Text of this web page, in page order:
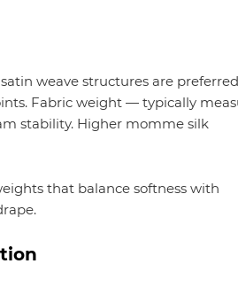
weave structures are
Fabric weight — typically
stability. Higher momme silk
that balance softness with